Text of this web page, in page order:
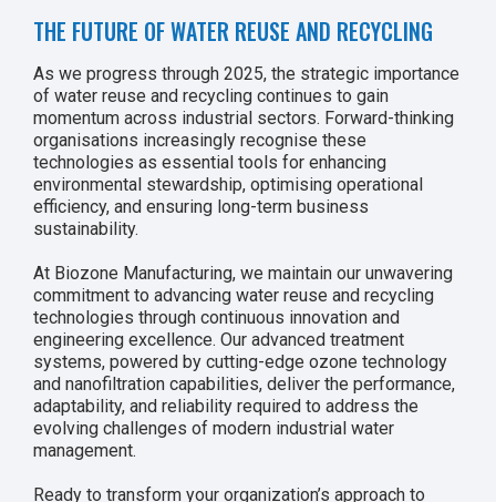
THE FUTURE OF WATER REUSE AND RECYCLING
As we progress through 2025, the strategic importance
of water reuse and recycling continues to gain
momentum across industrial sectors. Forward-thinking
organisations increasingly recognise these
technologies as essential tools for enhancing
environmental stewardship, optimising operational
efficiency, and ensuring long-term business
sustainability.
At Biozone Manufacturing, we maintain our unwavering
commitment to advancing water reuse and recycling
technologies through continuous innovation and
engineering excellence. Our advanced treatment
systems, powered by cutting-edge ozone technology
and nanofiltration capabilities, deliver the performance,
adaptability, and reliability required to address the
evolving challenges of modern industrial water
management.
Ready to transform your organization’s approach to